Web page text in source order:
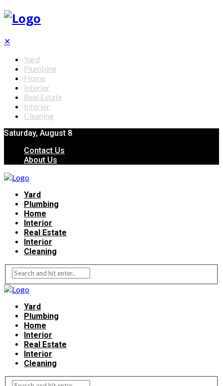
✕
Yard
Plumbing
Home
Interior
Real Estate
Interior
Cleaning
Saturday, August 8
Contact Us
About Us
Yard
Plumbing
Home
Interior
Real Estate
Interior
Cleaning
Yard
Plumbing
Home
Interior
Real Estate
Interior
Cleaning